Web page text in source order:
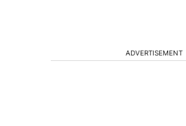
ADVERTISEMENT